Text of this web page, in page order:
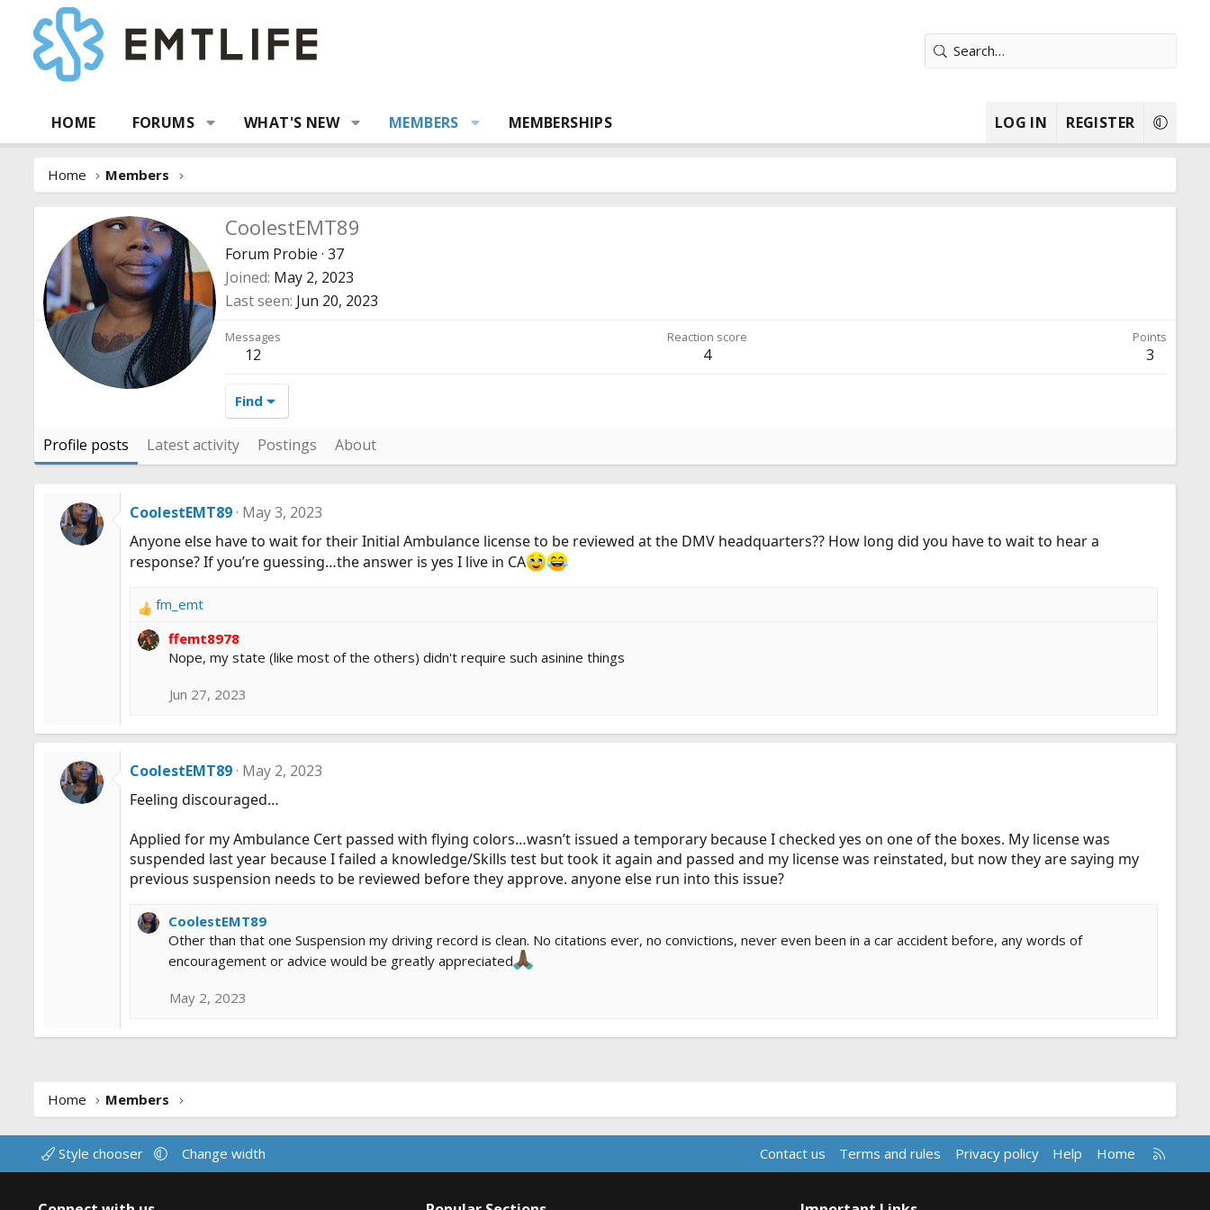
HOME FORUMS WHAT'S NEW MEMBERS MEMBERSHIPS LOG IN REGISTER
Home Members
CoolestEMT89
Forum Probie · 37
Joined May 2, 2023
Last seen Jun 20, 2023
Messages
12
Reaction score
4
Points
3
Find
Profile posts Latest activity Postings About
CoolestEMT89 May 3, 2023
Anyone else have to wait for their Initial Ambulance license to be reviewed at the DMV headquarters?? How long did you have to wait to hear a
response? If you’re guessing…the answer is yes I live in CA
R
e
a
s
fm_emt
ffemt8978
Nope, my state (like most of the others) didn't require such asinine things
Jun 27, 2023
CoolestEMT89 May 2, 2023
Feeling discouraged…
Applied for my Ambulance Cert passed with flying colors…wasn’t issued a temporary because I checked yes on one of the boxes. My license was
suspended last year because I failed a knowledge/Skills test but took it again and passed and my license was reinstated, but now they are saying my
previous suspension needs to be reviewed before they approve. anyone else run into this issue?
CoolestEMT89
Other than that one Suspension my driving record is clean. No citations ever, no convictions, never even been in a car accident before, any words of
encouragement or advice would be greatly appreciated
May 2, 2023
Home Members
Style chooser Change width Contact us Terms and rules Privacy policy Help Home
R
S